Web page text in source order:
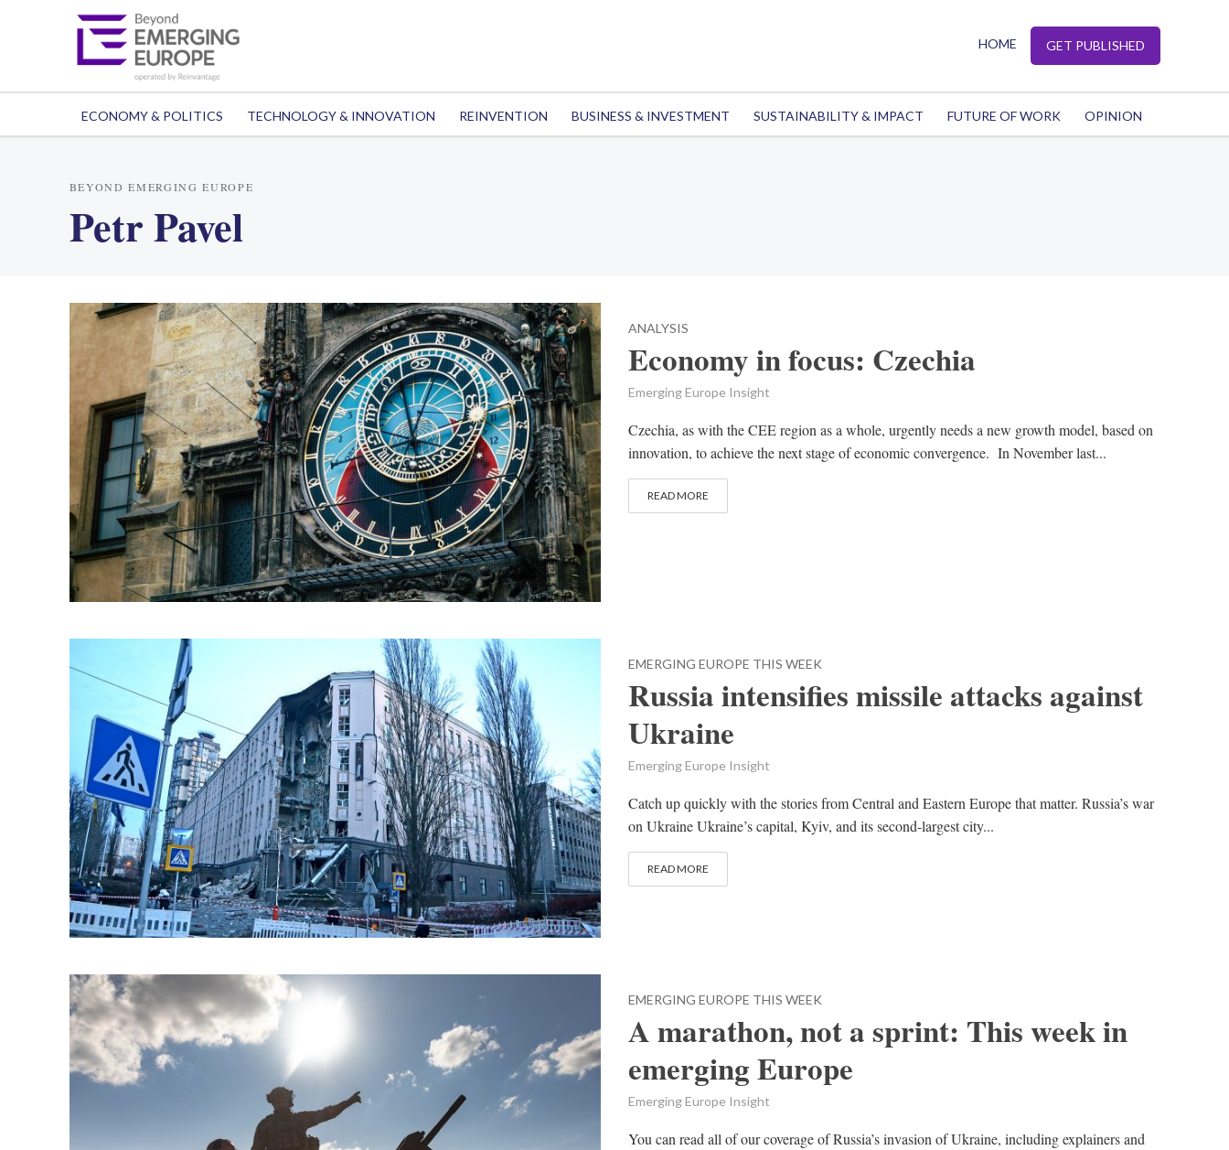
HOME GET PUBLISHED
ECONOMY & POLITICS TECHNOLOGY & INNOVATION REINVENTION BUSINESS & INVESTMENT SUSTAINABILITY & IMPACT FUTURE OF WORK OPINION
BEYOND EMERGING EUROPE
Petr Pavel
ANALYSIS
Economy in focus: Czechia
Emerging Europe Insight
Czechia, as with the CEE region as a whole, urgently needs a new growth model, based on
innovation, to achieve the next stage of economic convergence. In November last...
READ MORE
EMERGING EUROPE THIS WEEK
Russia intensifies missile attacks against
Ukraine
Emerging Europe Insight
Catch up quickly with the stories from Central and Eastern Europe that matter. Russia’s war
on Ukraine Ukraine’s capital, Kyiv, and its second-largest city...
READ MORE
EMERGING EUROPE THIS WEEK
A marathon, not a sprint: This week in
emerging Europe
Emerging Europe Insight
You can read all of our coverage of Russia’s invasion of Ukraine, including explainers and